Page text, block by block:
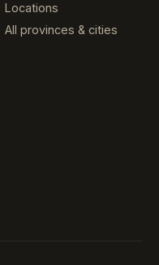
Locations
All provinces & cities